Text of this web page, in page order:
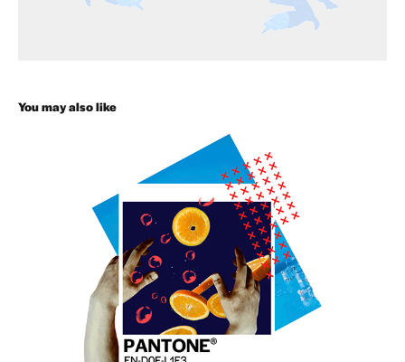
You may also like